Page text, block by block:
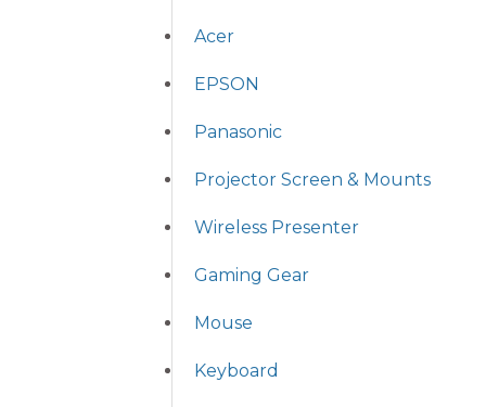
Acer
EPSON
Panasonic
Projector Screen & Mounts
Wireless Presenter
Gaming Gear
Mouse
Keyboard